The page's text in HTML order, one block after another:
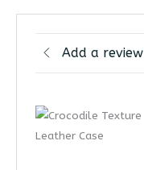
Add a review